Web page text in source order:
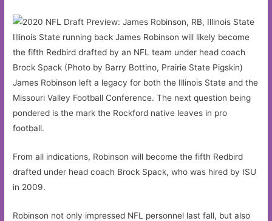
Illinois State running back James Robinson will likely become
the fifth Redbird drafted by an NFL team under head coach
Brock Spack (Photo by Barry Bottino, Prairie State Pigskin)
James Robinson left a legacy for both the Illinois State and the
Missouri Valley Football Conference. The next question being
pondered is the mark the Rockford native leaves in pro
football.
From all indications, Robinson will become the fifth Redbird
drafted under head coach Brock Spack, who was hired by ISU
in 2009.
Robinson not only impressed NFL personnel last fall, but also